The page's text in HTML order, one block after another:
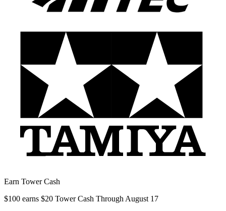
Earn Tower Cash
$100 earns $20 Tower Cash Through August 17